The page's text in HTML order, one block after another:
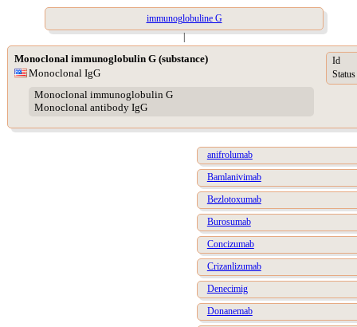
immunoglobuline G
|
Monoclonal immunoglobulin G (substance)
Monoclonal IgG
Monoclonal immunoglobulin G
Monoclonal antibody IgG
Id
Status
anifrolumab
Bamlanivimab
Bezlotoxumab
Burosumab
Concizumab
Crizanlizumab
Denecimig
Donanemab